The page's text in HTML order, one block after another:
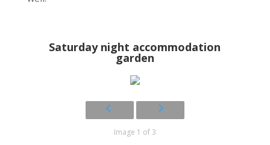
Saturday night accommodation
garden
Image 1 of 3